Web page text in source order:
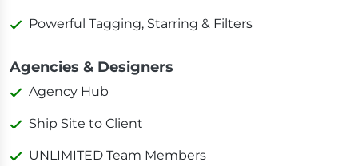
Powerful Tagging, Starring & Filters
Agencies & Designers
Agency Hub
Ship Site to Client
UNLIMITED Team Members